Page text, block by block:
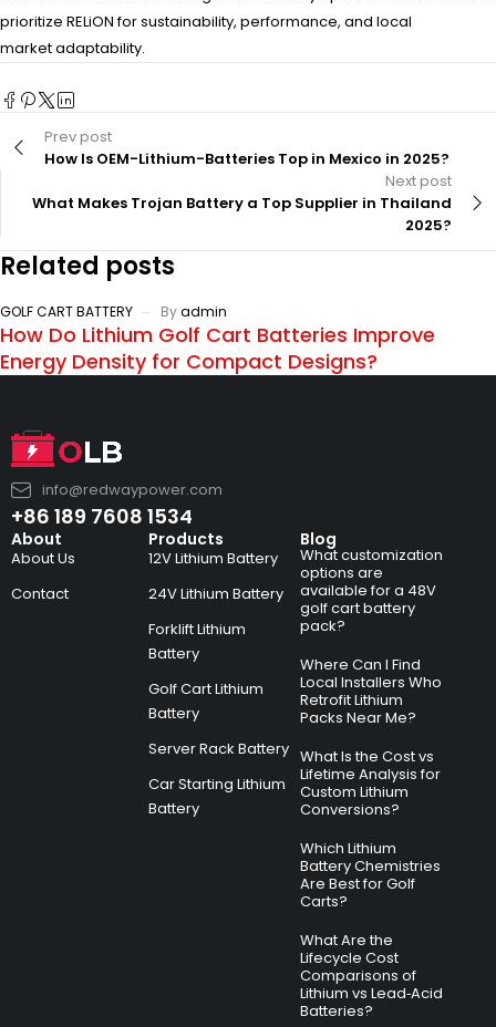
prioritize RELiON for sustainability, performance, and local
market adaptability.
Prev post
How Is OEM-Lithium-Batteries Top in Mexico in 2025?
Next post
What Makes Trojan Battery a Top Supplier in Thailand
2025?
Related posts
GOLF CART BATTERY Byadmin
How Do Lithium Golf Cart Batteries Improve
Energy Density for Compact Designs?
info@redwaypower.com
+86 189 7608 1534
About
About Us
Contact
Products
12V Lithium Battery
24V Lithium Battery
Forklift Lithium
Battery
Golf Cart Lithium
Battery
Server Rack Battery
Car Starting Lithium
Battery
Blog
What customization
options are
available for a 48V
golf cart battery
pack?
Where Can I Find
Local Installers Who
Retrofit Lithium
Packs Near Me?
What Is the Cost vs
Lifetime Analysis for
Custom Lithium
Conversions?
Which Lithium
Battery Chemistries
Are Best for Golf
Carts?
What Are the
Lifecycle Cost
Comparisons of
Lithium vs Lead‑Acid
Batteries?